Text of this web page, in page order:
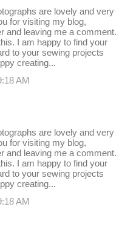
are lovely and very
for visiting my blog,
and leaving me a comment.
I am happy to find your
to your sewing projects
creating...
AM
are lovely and very
for visiting my blog,
and leaving me a comment.
I am happy to find your
to your sewing projects
creating...
AM